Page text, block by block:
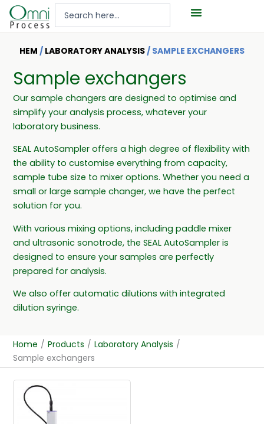
Hoppa
HEM / LABORATORY ANALYSIS / SAMPLE EXCHANGERS
Sample exchangers
Our sample changers are designed to optimise and
simplify your analysis process, whatever your
laboratory business.
SEAL AutoSampler offers a high degree of flexibility with
the ability to customise everything from capacity,
sample tube size to mixer options. Whether you need a
small or large sample changer, we have the perfect
solution for you.
With various mixing options, including paddle mixer
and ultrasonic sonotrode, the SEAL AutoSampler is
designed to ensure your samples are perfectly
prepared for analysis.
We also offer automatic dilutions with integrated
dilution syringe.
Home / Products / Laboratory Analysis /
Sample exchangers